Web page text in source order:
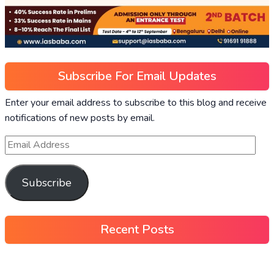
Subscribe For Email Updates
Enter your email address to subscribe to this blog and receive
notifications of new posts by email.
Subscribe
Recent Posts